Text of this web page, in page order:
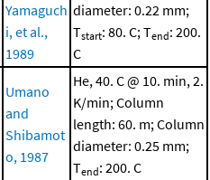
Yamaguch
i, et al.,
1989
diameter: 0.22 mm;
Tstart: 80. C; Tend: 200.
C
Umano
and
Shibamot
o, 1987
He, 40. C @ 10. min, 2.
K/min; Column
length: 60. m; Column
diameter: 0.25 mm;
Tend: 200. C